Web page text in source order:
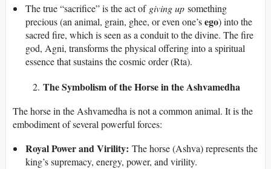
The true “sacrifice” is the act of giving up something
precious (an animal, grain, ghee, or even one’sego) into the
sacred fire, which is seen as a conduit to the divine. The fire
god, Agni, transforms the physical offering into a spiritual
essence that sustains the cosmic order (Rta).
The Symbolism of the Horse in the Ashvamedha
The horse in the Ashvamedha is not a common animal. It is the
embodiment of several powerful forces:
Royal Power and Virility: The horse (Ashva) represents the
king’s supremacy, energy, power, and virility.